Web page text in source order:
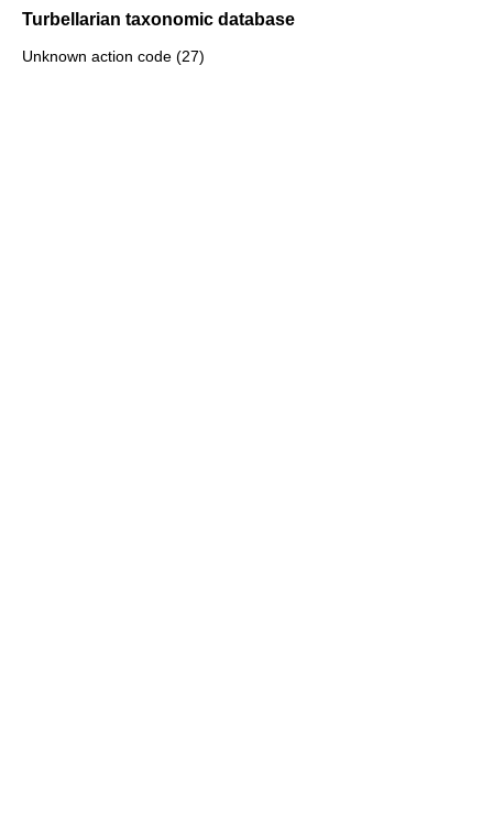
Turbellarian taxonomic database
Unknown action code (27)